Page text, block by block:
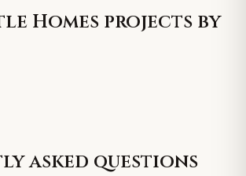
Homes projects by
asked questions